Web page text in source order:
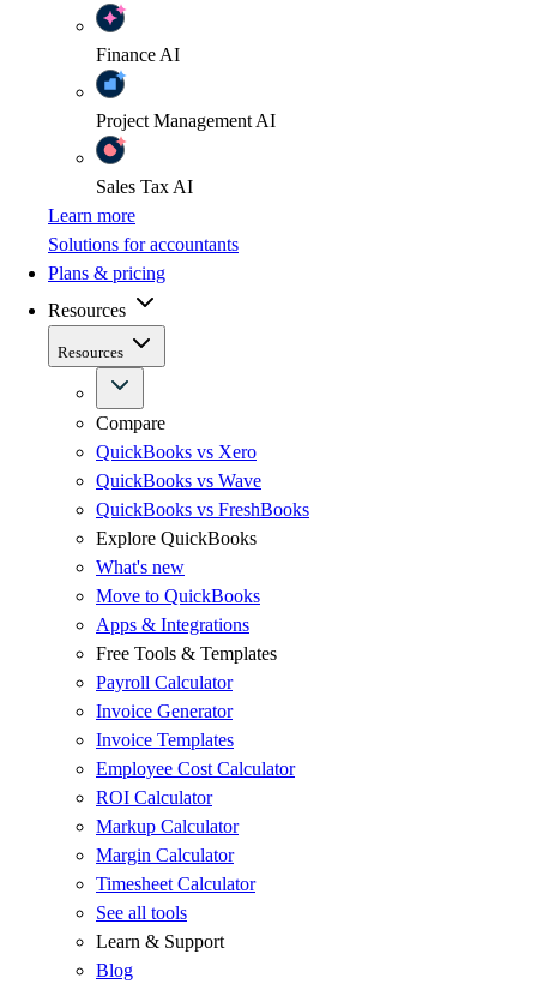
Finance AI
Project Management AI
Sales Tax AI
Learn more
Solutions for accountants
Plans & pricing
Resources
Resources
Compare
QuickBooks vs Xero
QuickBooks vs Wave
QuickBooks vs FreshBooks
Explore QuickBooks
What's new
Move to QuickBooks
Apps & Integrations
Free Tools & Templates
Payroll Calculator
Invoice Generator
Invoice Templates
Employee Cost Calculator
ROI Calculator
Markup Calculator
Margin Calculator
Timesheet Calculator
See all tools
Learn & Support
Blog